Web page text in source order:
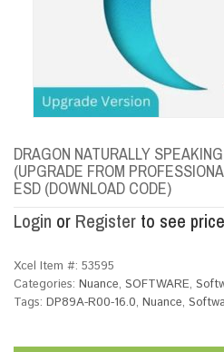
DRAGON NATURALLY
(UPGRADE FROM
ESD (DOWNLOAD CODE)
Login or Register to see
Xcel Item #: 53595
Categories: Nuance, SOFTWARE,
Tags: DP89A-R00-16.0, Nuance,